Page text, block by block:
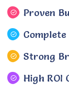
Proven
Strong
High ROI